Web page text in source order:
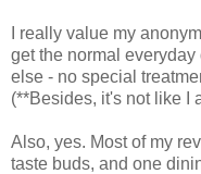
I really value my
get the normal
else - no special
(**Besides, it's not like I
Also, yes. Most of my
taste buds, and one